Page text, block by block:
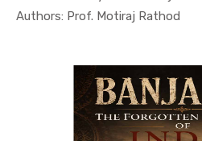
Authors: Prof. Motiraj Rathod
In History...